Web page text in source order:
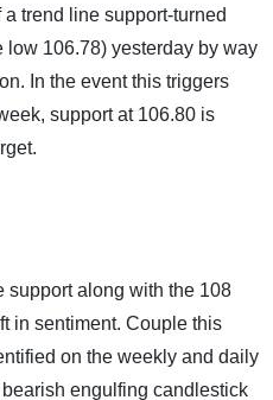
trend line support-turned
low 106.78) yesterday by way
In the event this triggers
support at 106.80 is
support along with the 108
in sentiment. Couple this
on the weekly and daily
engulfing candlestick